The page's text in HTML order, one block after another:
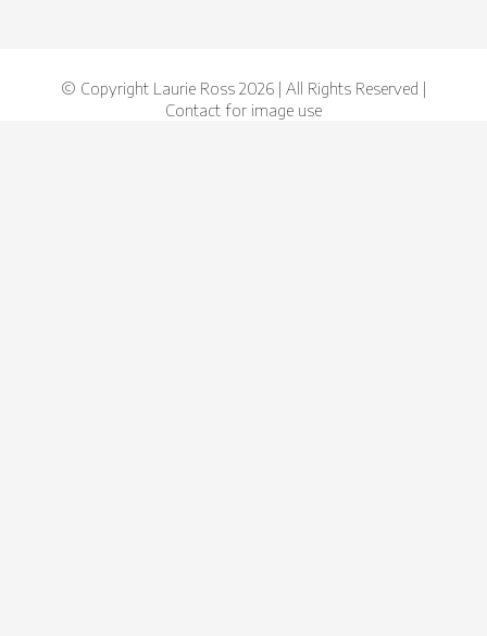
© Copyright Laurie Ross 2026 | All Rights Reserved |
Contact for image use